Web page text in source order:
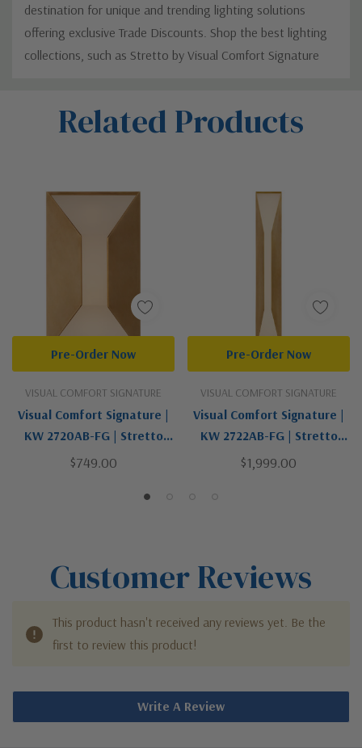
destination for unique and trending lighting solutions
offering exclusive Trade Discounts. Shop the best lighting
collections, such as Stretto by Visual Comfort Signature
Related Products
VISUAL COMFORT SIGNATURE
Visual Comfort Signature |
KW 2720AB-FG | Stretto
Collection | Brass - Antique
$749.00
Pre-Order Now
VISUAL COMFORT SIGNATURE
Visual Comfort Signature |
KW 2722AB-FG | Stretto
Collection | Brass | LED Wall
$1,999.00
Pre-Order Now
Customer Reviews
This product hasn't received any reviews yet. Be the
first to review this product!
Write A Review